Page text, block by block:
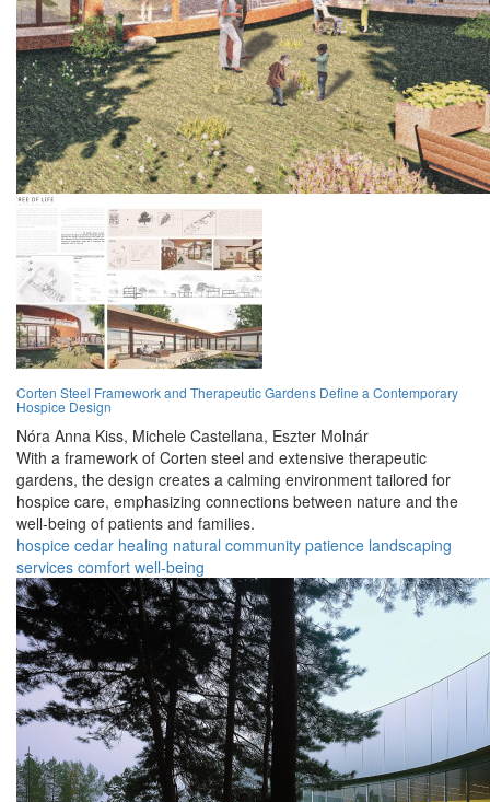
Corten Steel Framework and Therapeutic Gardens Define a Contemporary
Hospice Design
Nóra Anna Kiss, Michele Castellana, Eszter Molnár
With a framework of Corten steel and extensive therapeutic
gardens, the design creates a calming environment tailored for
hospice care, emphasizing connections between nature and the
well-being of patients and families.
hospice cedar healing natural community patience landscaping
services comfort well-being